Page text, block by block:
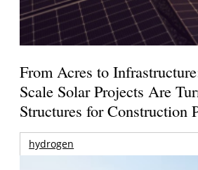
From Acres to
Scale Solar Projects Are
Structures for Construction
hydrogen